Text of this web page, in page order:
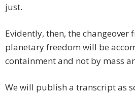
just.
Evidently, then, the changeover
planetary freedom will be
containment and not by mass
We will publish a transcript as